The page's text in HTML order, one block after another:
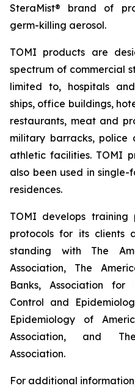
SteraMist® brand of
germ-killing aerosol.
TOMI products are
spectrum of commercial
limited to, hospitals
ships, office buildings,
restaurants, meat and
military barracks, police
athletic facilities. TOMI
also been used in
residences.
TOMI develops training
protocols for its clients
standing with The
Association, The
Banks, Association for
Control and
Epidemiology of
Association, and
Association.
For additional